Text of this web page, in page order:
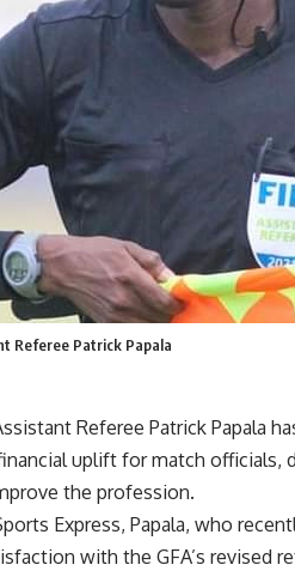
Referee Patrick Papala
Referee Patrick Papala
uplift for match officials,
the profession.
Express, Papala, who
with the GFA’s revised